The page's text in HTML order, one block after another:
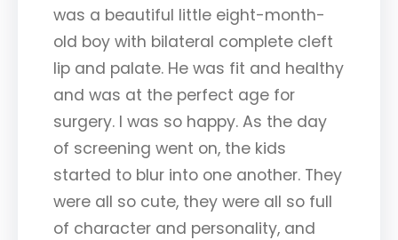
was a beautiful little eight-month-
old boy with bilateral complete cleft
lip and palate. He was fit and healthy
and was at the perfect age for
surgery. I was so happy. As the day
of screening went on, the kids
started to blur into one another. They
were all so cute, they were all so full
of character and personality, and